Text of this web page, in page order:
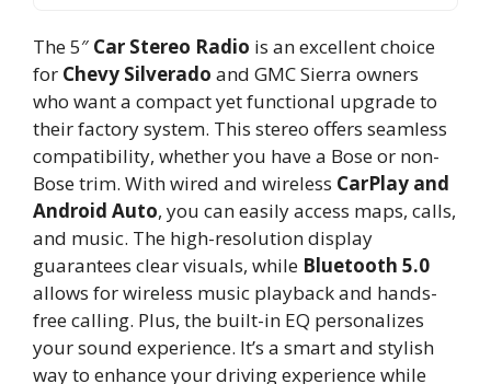
The 5″ Car Stereo Radio is an excellent choice
for Chevy Silverado and GMC Sierra owners
who want a compact yet functional upgrade to
their factory system. This stereo offers seamless
compatibility, whether you have a Bose or non-
Bose trim. With wired and wireless CarPlay and
Android Auto, you can easily access maps, calls,
and music. The high-resolution display
guarantees clear visuals, while Bluetooth 5.0
allows for wireless music playback and hands-
free calling. Plus, the built-in EQ personalizes
your sound experience. It’s a smart and stylish
way to enhance your driving experience while